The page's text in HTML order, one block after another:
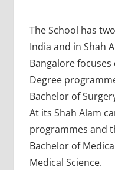
The School has
India and in Shah
Bangalore
Degree
Bachelor of
At its Shah Alam
programmes and
Bachelor of
Medical Science.